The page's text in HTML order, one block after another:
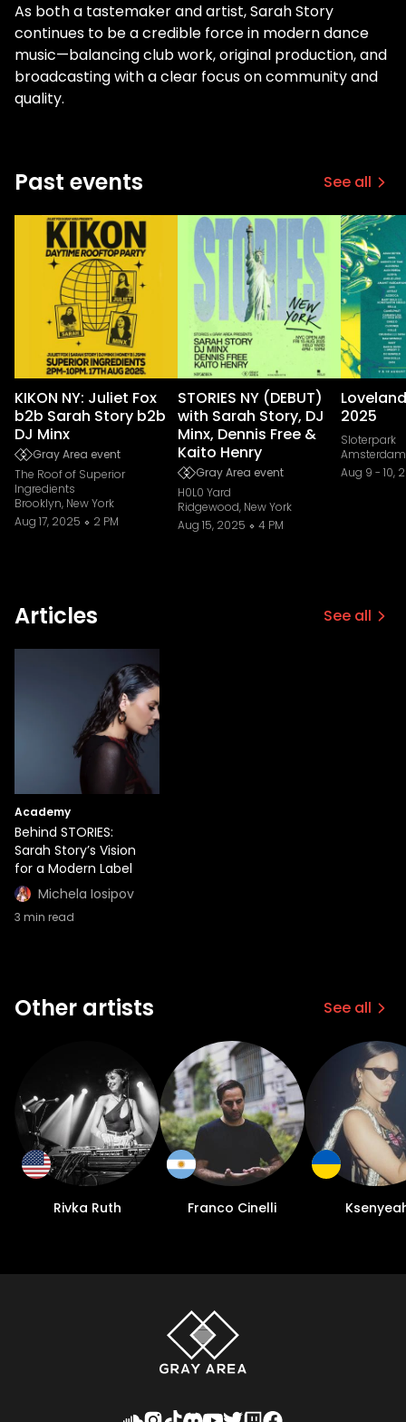
As both a tastemaker and artist, Sarah Story
continues to be a credible force in modern dance
music—balancing club work, original production, and
broadcasting with a clear focus on community and
quality.
Past events See all
KIKON NY: Juliet Fox
b2b Sarah Story b2b
DJ Minx
Gray Area event
The Roof of Superior
Ingredients
Brooklyn, New York
Aug 17, 2025
2 PM
STORIES NY (DEBUT)
with Sarah Story, DJ
Minx, Dennis Free &
Kaito Henry
Gray Area event
H0L0 Yard
Ridgewood, New York
Aug 15, 2025
4 PM
2025
Sloterpark
Aug 9 - 10,
Articles See all
Academy
Behind STORIES:
Sarah Story’s Vision
for a Modern Label
Michela Iosipov
3 min read
Other artists See all
Rivka Ruth Franco Cinelli